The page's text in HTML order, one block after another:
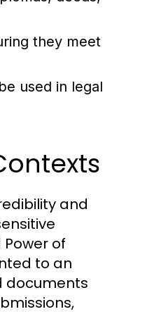
they meet
used in legal
and
of
to an
documents